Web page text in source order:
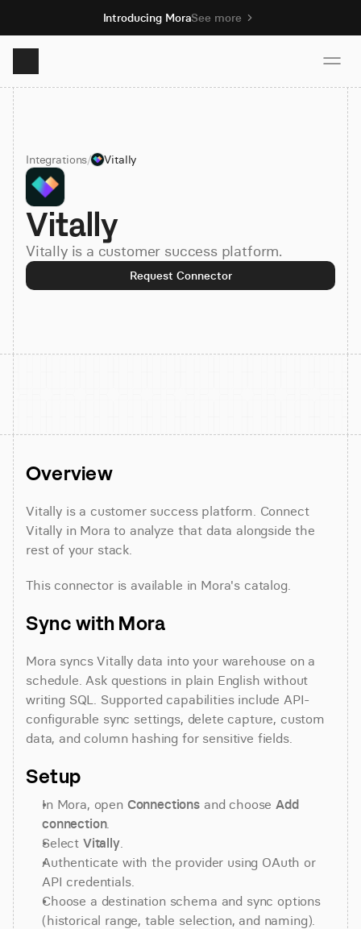
Introducing MoraSee more
Product
Solutions
Resources
Pricing
Sign up
Integrations/ Vitally
Vitally
Vitally is a customer success platform.
Request Connector
Overview
Vitally is a customer success platform. Connect
Vitally in Mora to analyze that data alongside the
rest of your stack.
This connector is available in Mora's catalog.
Sync with Mora
Mora syncs Vitally data into your warehouse on a
schedule. Ask questions in plain English without
writing SQL. Supported capabilities include API-
configurable sync settings, delete capture, custom
data, and column hashing for sensitive fields.
Setup
In Mora, open Connections and choose Add
connection.
Select Vitally.
Authenticate with the provider using OAuth or
API credentials.
Choose a destination schema and sync options
(historical range, table selection, and naming).